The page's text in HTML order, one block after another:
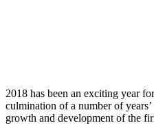
2018 has been an exciting year
culmination of a number of
growth and development of the